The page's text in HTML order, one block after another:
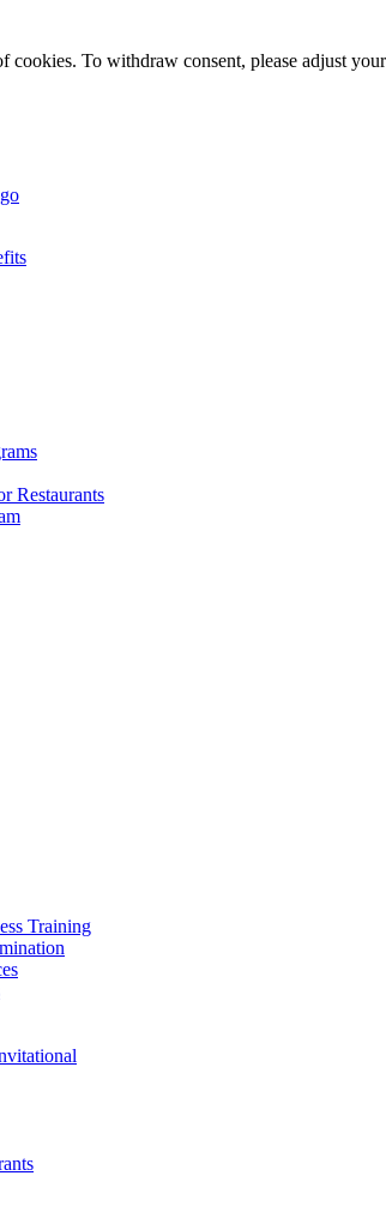
cookies. To withdraw consent, please adjust
Restaurants
Training